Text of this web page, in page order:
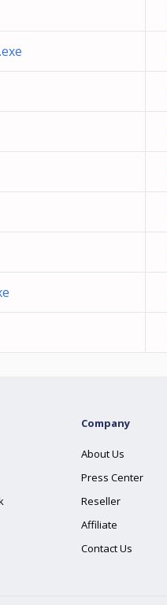
Company
About Us
Press Center
Reseller
Affiliate
Contact Us